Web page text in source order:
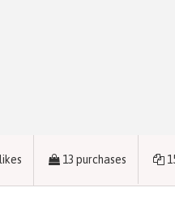
likes 13 purchases